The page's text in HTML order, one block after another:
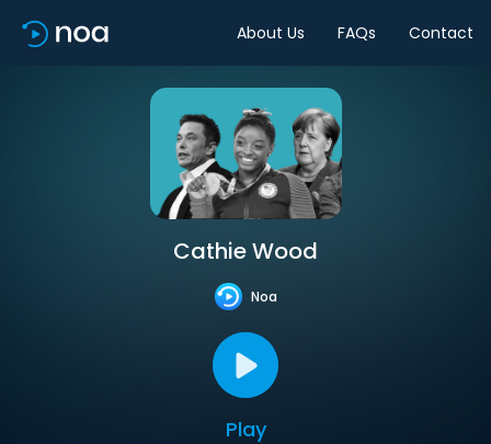
About Us FAQs Contact
Cathie Wood
Noa
Play